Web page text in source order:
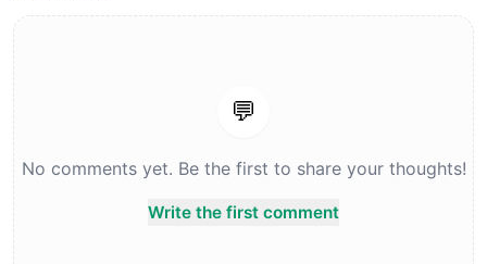
💬
No comments yet. Be the first to share your thoughts!
Write the first comment